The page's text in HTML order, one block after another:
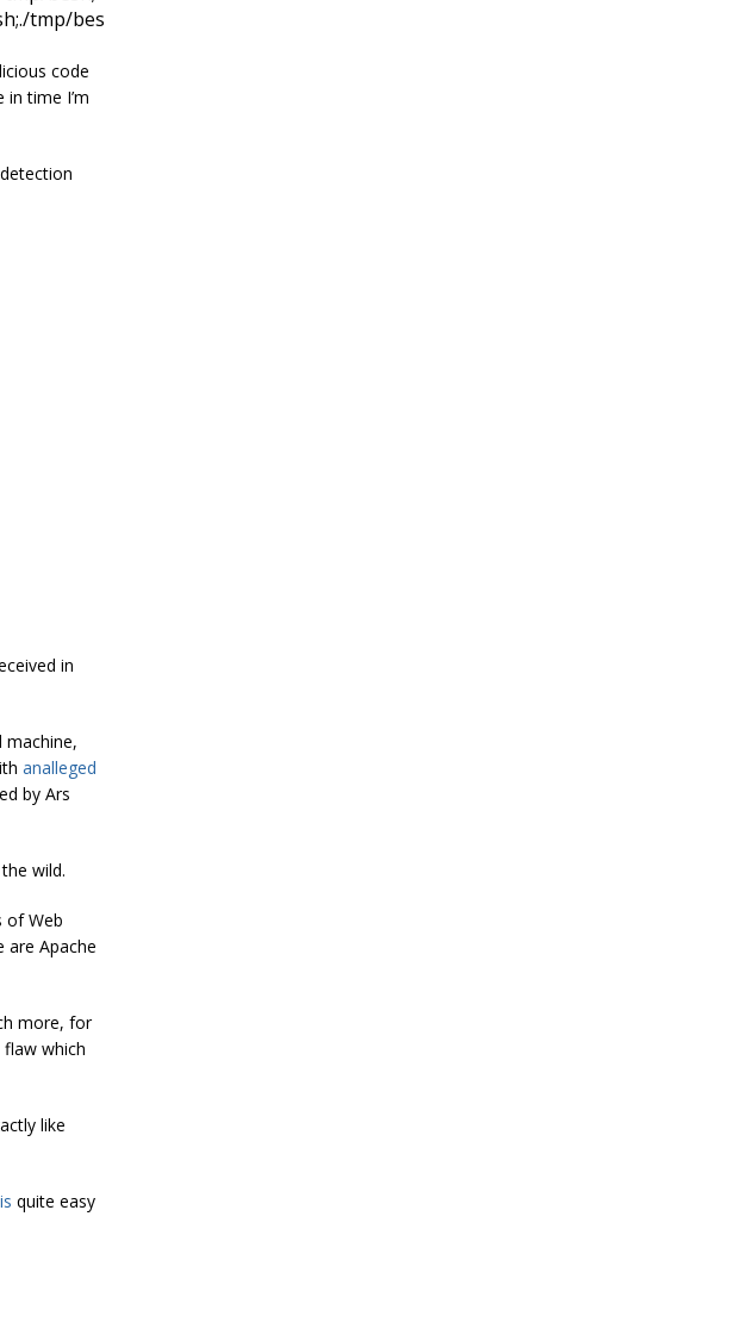
/tmp/besh
code
time I’m
in
analleged
by Ars
wild.
of Web
are Apache
more, for
flaw which
like
is quite easy